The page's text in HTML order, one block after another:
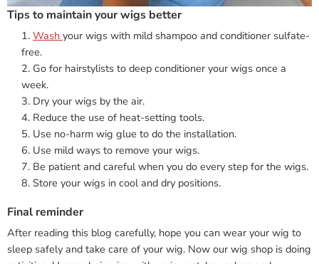
Tips to maintain your wigs better
Wash your wigs with mild shampoo and conditioner sulfate-
free.
Go for hairstylists to deep conditioner your wigs once a
week.
Dry your wigs by the air.
Reduce the use of heat-setting tools.
Use no-harm wig glue to do the installation.
Use mild ways to remove your wigs.
Be patient and careful when you do every step for the wigs.
Store your wigs in cool and dry positions.
Final reminder
After reading this blog carefully, hope you can wear your wig to
sleep safely and take care of your wig. Now our wig shop is doing